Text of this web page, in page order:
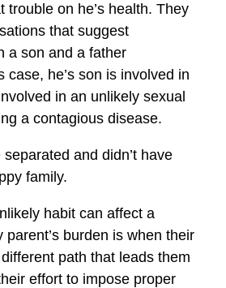
trouble on he’s health. They
that suggest
a son and a father
case, he’s son is involved in
in an unlikely sexual
a contagious disease.
separated and didn’t have
family.
habit can affect a
parent’s burden is when their
path that leads them
effort to impose proper